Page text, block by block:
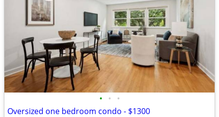
• • •
Oversized one bedroom condo - $1300